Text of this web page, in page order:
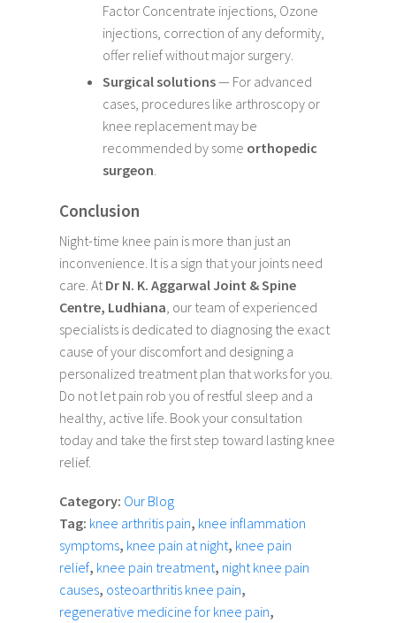
Factor Concentrate injections, Ozone
injections, correction of any deformity,
offer relief without major surgery.
Surgical solutions— For advanced
cases, procedures like arthroscopy or
knee replacement may be
recommended by some orthopedic
surgeon
Conclusion
Night-time knee pain is more than just an
inconvenience. It is a sign that your joints need
care. At Dr N. K. Aggarwal Joint & Spine
Centre, Ludhiana , our team of experienced
specialists is dedicated to diagnosing the exact
cause of your discomfort and designing a
personalized treatment plan that works for you.
Do not let pain rob you of restful sleep and a
healthy, active life. Book your consultation
today and take the first step toward lasting knee
relief.
Category: Our Blog
Tag: knee arthritis pain, knee inflammation
symptoms, knee pain at night, knee pain
relief, knee pain treatment, night knee pain
causes, osteoarthritis knee pain,
regenerative medicine for knee pain,